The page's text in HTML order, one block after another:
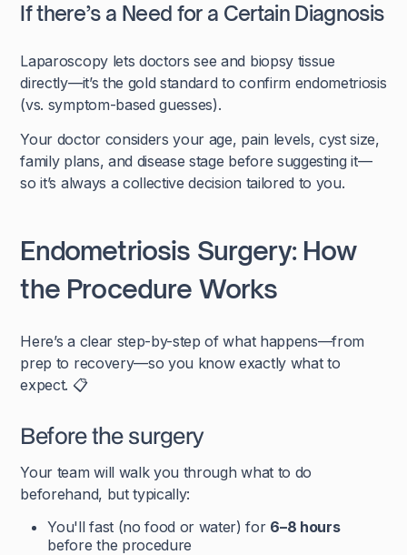
If there’s a Need for a Certain Diagnosis
Laparoscopy lets doctors see and biopsy tissue
directly—it’s the gold standard to confirm endometriosis
(vs. symptom-based guesses).
Your doctor considers your age, pain levels, cyst size,
family plans, and disease stage before suggesting it—
so it’s always a collective decision tailored to you.
Endometriosis Surgery: How
the Procedure Works
Here’s a clear step-by-step of what happens—from
prep to recovery—so you know exactly what to
expect. 📋
Before the surgery
Your team will walk you through what to do
beforehand, but typically:
You'll fast (no food or water) for 6–8 hours
before the procedure